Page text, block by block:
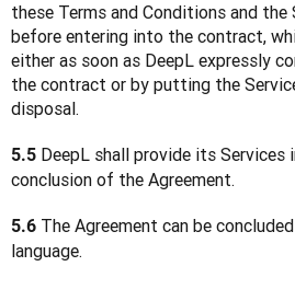
these Terms and Conditions and
before entering into the contract,
either as soon as DeepL expressly
the contract or by putting the
disposal.
5.5 DeepL shall provide its
conclusion of the Agreement.
5.6 The Agreement can be
language.